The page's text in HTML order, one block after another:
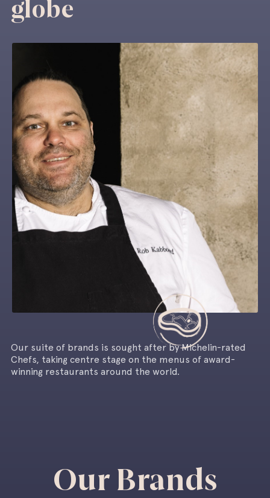
globe
Our suite of brands is sought after by Michelin-rated
Chefs, taking centre stage on the menus of award-
winning restaurants around the world.
Our Brands